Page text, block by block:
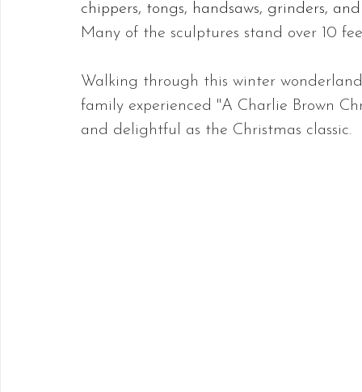
chippers, tongs, handsaws, grinders,
Many of the sculptures stand over 10
Walking through this winter
family experienced "A Charlie Brown
and delightful as the Christmas classic.